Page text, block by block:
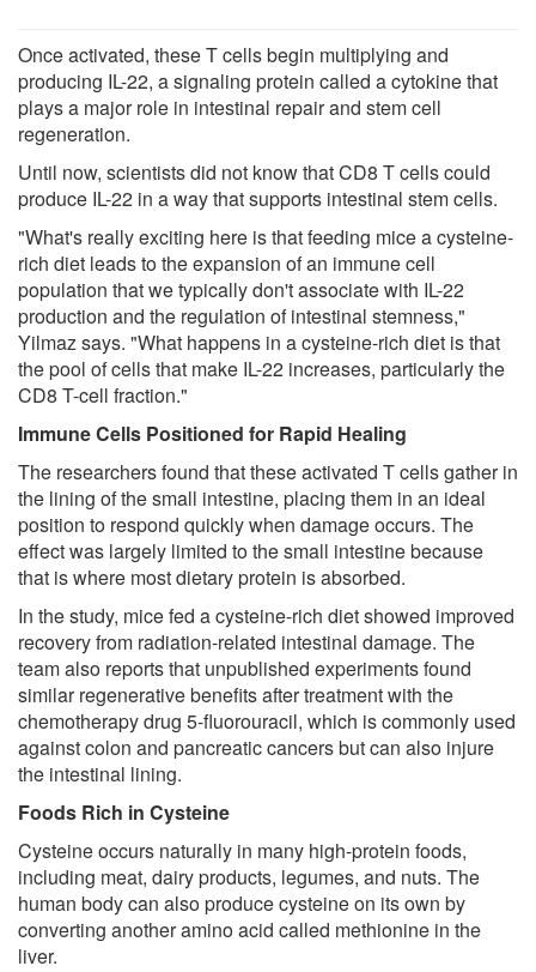
Once activated, these T cells begin multiplying and
producing IL-22, a signaling protein called a cytokine that
plays a major role in intestinal repair and stem cell
regeneration.
Until now, scientists did not know that CD8 T cells could
produce IL-22 in a way that supports intestinal stem cells.
"What's really exciting here is that feeding mice a cysteine-
rich diet leads to the expansion of an immune cell
population that we typically don't associate with IL-22
production and the regulation of intestinal stemness,"
Yilmaz says. "What happens in a cysteine-rich diet is that
the pool of cells that make IL-22 increases, particularly the
CD8 T-cell fraction."
Immune Cells Positioned for Rapid Healing
The researchers found that these activated T cells gather in
the lining of the small intestine, placing them in an ideal
position to respond quickly when damage occurs. The
effect was largely limited to the small intestine because
that is where most dietary protein is absorbed.
In the study, mice fed a cysteine-rich diet showed improved
recovery from radiation-related intestinal damage. The
team also reports that unpublished experiments found
similar regenerative benefits after treatment with the
chemotherapy drug 5-fluorouracil, which is commonly used
against colon and pancreatic cancers but can also injure
the intestinal lining.
Foods Rich in Cysteine
Cysteine occurs naturally in many high-protein foods,
including meat, dairy products, legumes, and nuts. The
human body can also produce cysteine on its own by
converting another amino acid called methionine in the
liver.